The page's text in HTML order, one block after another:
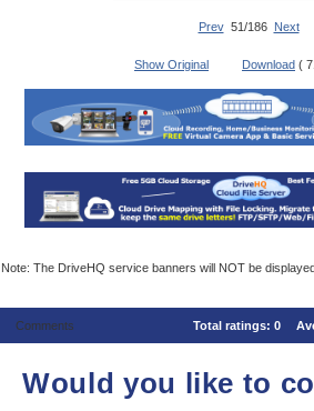
Prev51/186 Next
Show Original Download (
Note: The DriveHQ service banners will NOT be
Comments Total ratings: 0
Would you like to